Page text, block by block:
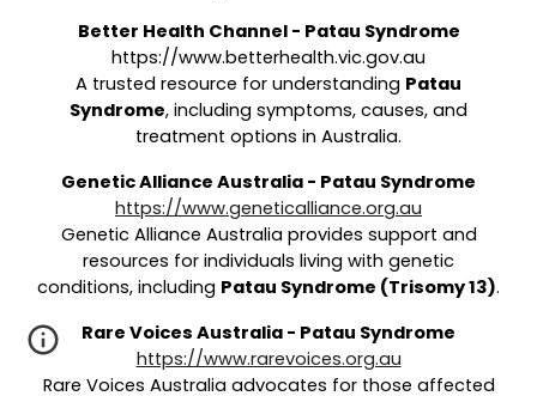
Better Health Channel - Patau Syndrome
https://www.betterhealth.vic.gov.au
A trusted resource for understanding Patau
Syndrome, including symptoms, causes, and
treatment options in Australia.
Genetic Alliance Australia - Patau Syndrome
https://www.geneticalliance.org.au
Genetic Alliance Australia provides support and
resources for individuals living with genetic
conditions, including Patau Syndrome (Trisomy 13).
Rare Voices Australia - Patau Syndrome
https://www.rarevoices.org.au
Rare Voices Australia advocates for those affected